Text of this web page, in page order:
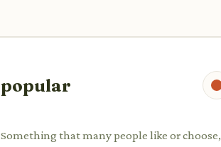
popular
Something that many people like or choose,